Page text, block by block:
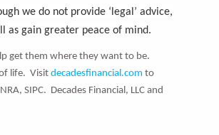
we do not provide ‘legal’ advice,
as gain greater peace of mind.
get them where they want to be.
of life. Visitdecadesfinancial.comto
SIPC. Decades Financial, LLC and